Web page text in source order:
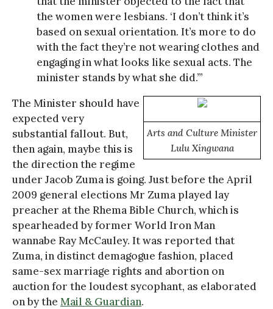
the women were lesbians. ‘I don’t think it’s
based on sexual orientation. It’s more to do
with the fact they’re not wearing clothes and
engaging in what looks like sexual acts. The
minister stands by what she did.’”
Arts and Culture Minister
Lulu Xingwana
The Minister should have
expected very
substantial fallout. But,
then again, maybe this is
the direction the regime
under Jacob Zuma is going. Just before the April
2009 general elections Mr Zuma played lay
preacher at the Rhema Bible Church, which is
spearheaded by former World Iron Man
wannabe Ray McCauley. It was reported that
Zuma, in distinct demagogue fashion, placed
same-sex marriage rights and abortion on
auction for the loudest sycophant, as elaborated
on by the Mail & Guardian.